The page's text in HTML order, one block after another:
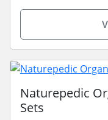
Naturepedic
Sets